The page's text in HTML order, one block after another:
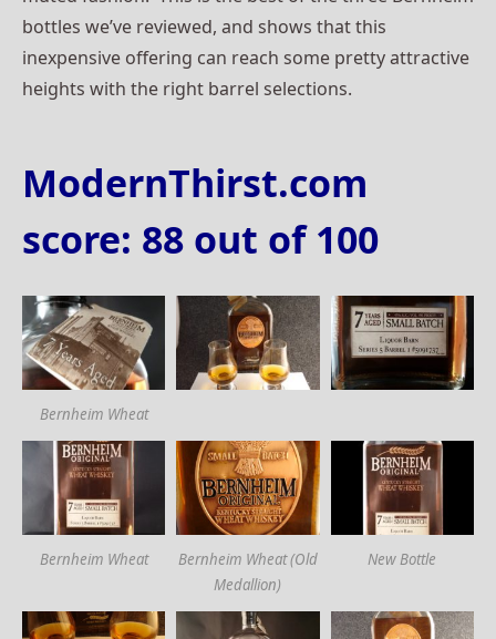
bottles we’ve reviewed, and shows that this
inexpensive offering can reach some pretty attractive
heights with the right barrel selections.
ModernThirst.com
score: 88 out of 100
Bernheim Wheat
Bernheim Wheat
Bernheim Wheat (Old
Medallion)
New Bottle